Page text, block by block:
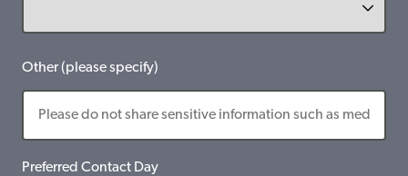
Other (please specify)
Preferred Contact Day